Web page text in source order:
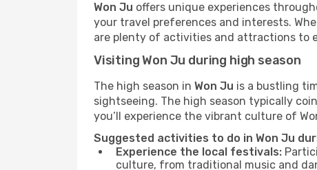
Won Ju offers unique experiences
your travel preferences and interests.
are plenty of activities and attractions to
Visiting Won Ju during high season
The high season in Won Ju is a bustling
sightseeing. The high season typically
you’ll experience the vibrant culture of
Suggested activities to do in Won Ju
Experience the local festivals:
culture, from traditional music and